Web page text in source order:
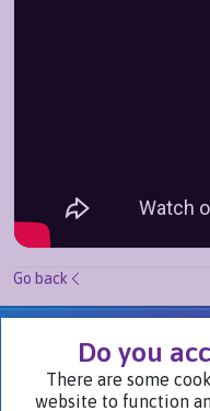
Go back
Do you
There are some
website to function